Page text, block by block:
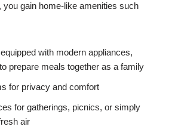
you gain home-like amenities such
with modern appliances,
prepare meals together as a family
for privacy and comfort
for gatherings, picnics, or simply
air